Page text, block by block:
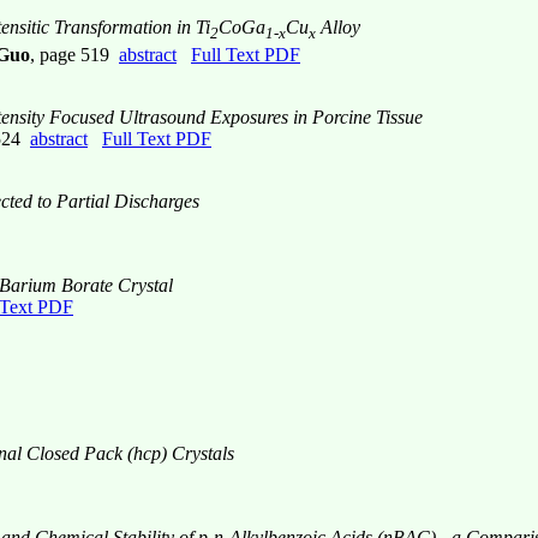
Transformation in Ti2CoGa1-xCux Alloy
, page 519 abstract Full Text PDF
Focused Ultrasound Exposures in Porcine Tissue
abstract Full Text PDF
to Partial Discharges
Borate Crystal
PDF
Closed Pack (hcp) Crystals